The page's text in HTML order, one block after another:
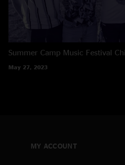
Summer Camp Music Festival
May 27, 2023
MY ACCOUNT